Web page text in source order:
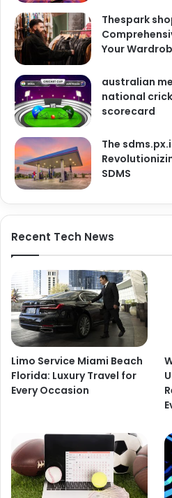
Thespark
Your
australian
national
scorecard
The
SDMS
Recent Tech News
Limo Service Miami Beach
Florida: Luxury Travel for
Every Occasion